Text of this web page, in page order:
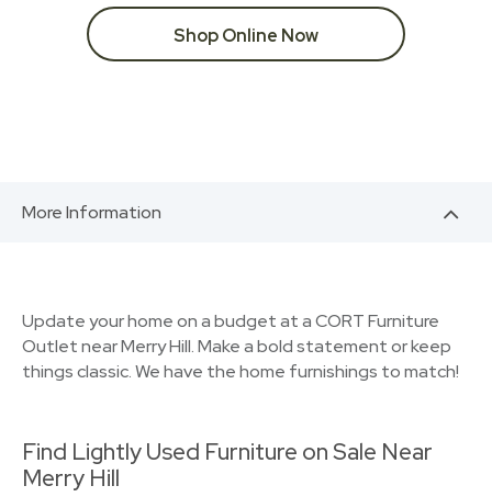
Shop Online Now
More Information
Update your home on a budget at a CORT Furniture
Outlet near Merry Hill. Make a bold statement or keep
things classic. We have the home furnishings to match!
Find Lightly Used Furniture on Sale Near
Merry Hill